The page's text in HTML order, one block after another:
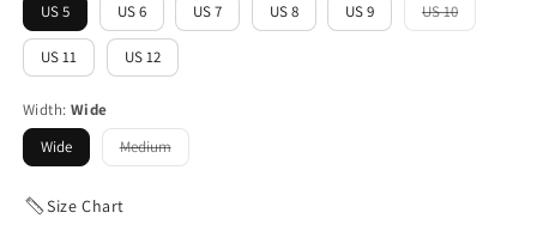
US 5
US 6 US 7 US 8 US 9 US 10Variant
sold
US 11 US 12
Width: Wide
Wide
Medium
Variant
sold
Size Chart